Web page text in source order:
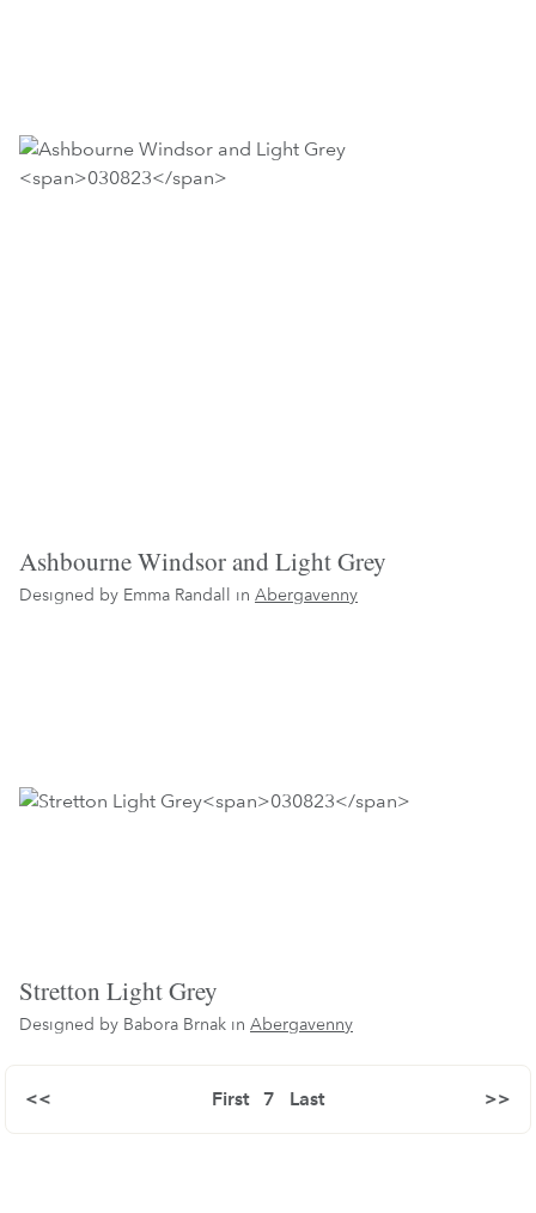
Ashbourne Windsor and Light Grey
Designed by Emma Randall in Abergavenny
Stretton Light Grey
Designed by Babora Brnak in Abergavenny
First
<< 7 >>
Last